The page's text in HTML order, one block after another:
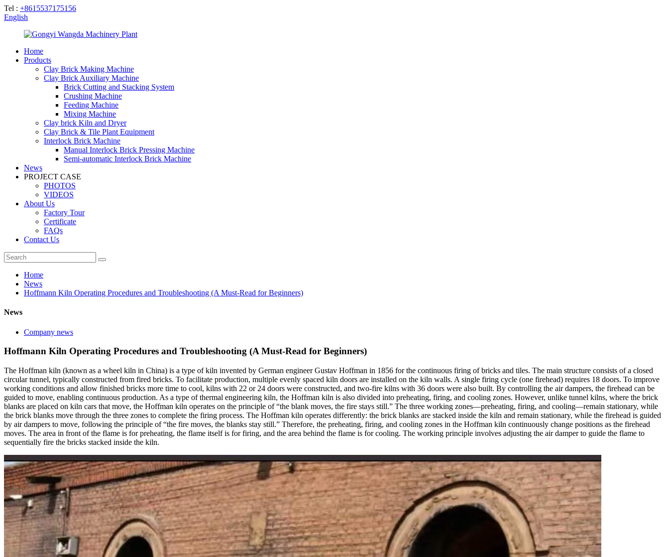
Tel : +8615537175156
English
Home
Products
Clay Brick Making Machine
Clay Brick Auxiliary Machine
Brick Cutting and Stacking System
Crushing Machine
Feeding Machine
Mixing Machine
Clay brick Kiln and Dryer
Clay Brick & Tile Plant Equipment
Interlock Brick Machine
Manual Interlock Brick Pressing Machine
Semi-automatic Interlock Brick Machine
News
PROJECT CASE
PHOTOS
VIDEOS
About Us
Factory Tour
Certificate
FAQs
Contact Us
Home
News
Hoffmann Kiln Operating Procedures and Troubleshooting (A Must-Read for Beginners)
News
Company news
Hoffmann Kiln Operating Procedures and Troubleshooting (A Must-Read for Beginners)
The Hoffman kiln (known as a wheel kiln in China) is a type of kiln invented by German engineer Gustav Hoffman in 1856 for the continuous firing of bricks and tiles. The main structure consists of a closed
circular tunnel, typically constructed from fired bricks. To facilitate production, multiple evenly spaced kiln doors are installed on the kiln walls. A single firing cycle (one firehead) requires 18 doors. To improve
working conditions and allow finished bricks more time to cool, kilns with 22 or 24 doors were constructed, and two-fire kilns with 36 doors were also built. By controlling the air dampers, the firehead can be
guided to move, enabling continuous production. As a type of thermal engineering kiln, the Hoffman kiln is also divided into preheating, firing, and cooling zones. However, unlike tunnel kilns, where the brick
blanks are placed on kiln cars that move, the Hoffman kiln operates on the principle of “the blank moves, the fire stays still.” The three working zones—preheating, firing, and cooling—remain stationary, while
the brick blanks move through the three zones to complete the firing process. The Hoffman kiln operates differently: the brick blanks are stacked inside the kiln and remain stationary, while the firehead is guided
by air dampers to move, following the principle of “the fire moves, the blanks stay still.” Therefore, the preheating, firing, and cooling zones in the Hoffman kiln continuously change positions as the firehead
moves. The area in front of the flame is for preheating, the flame itself is for firing, and the area behind the flame is for cooling. The working principle involves adjusting the air damper to guide the flame to
sequentially fire the bricks stacked inside the kiln.